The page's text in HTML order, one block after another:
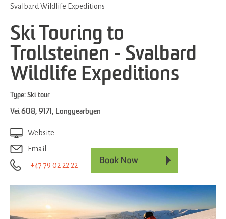
Svalbard Wildlife Expeditions
Ski Touring to
Trollsteinen - Svalbard
Wildlife Expeditions
Type: Ski tour
Vei 608, 9171 , Longyearbyen
Website
Email
+47 79 02 22 22